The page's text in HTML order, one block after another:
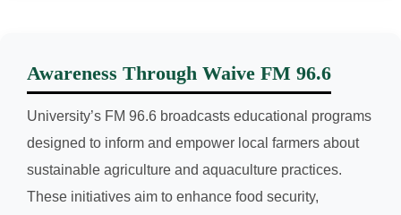
Awareness Through Waive FM 96.6
University’s FM 96.6 broadcasts educational programs
designed to inform and empower local farmers about
sustainable agriculture and aquaculture practices.
These initiatives aim to enhance food security,